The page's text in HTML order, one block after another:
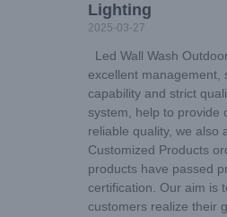
Lighting
2025-03-27
Led Wall Wash
excellent management,
capability and strict
system, help to provide
reliable quality, we also
Customized Products
products have passed
certification. Our aim is
customers realize their